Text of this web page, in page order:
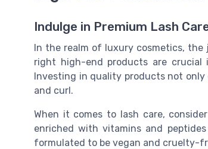
Indulge in Premium Lash
In the realm of luxury cosmetics,
right high-end products are crucial
Investing in quality products not only
and curl.
When it comes to lash care,
enriched with vitamins and
formulated to be vegan and cruelty-